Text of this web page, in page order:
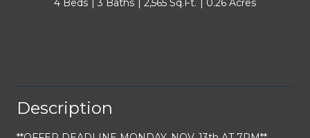
4 Beds 3 Baths 2,565 Sq.Ft. 0.26 Acres
Description